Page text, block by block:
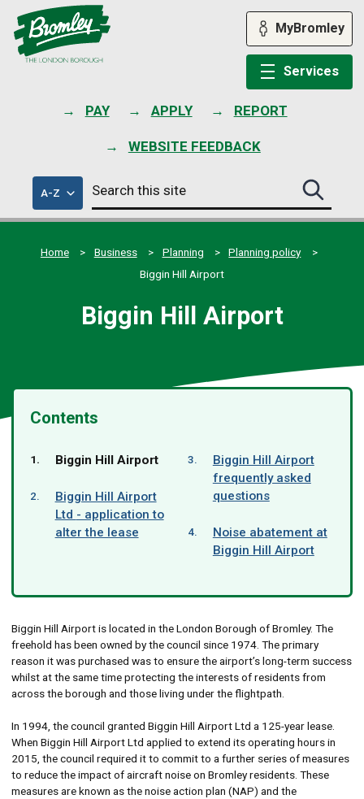
PAY APPLY REPORT
WEBSITE FEEDBACK
MyBromley
Services
A-Zof
council
services
Search
this
site
Search
this
site
Home
Business Planning
Planning policy
Biggin Hill Airport
Biggin Hill Airport
Contents
You
here:
Biggin Hill Airport
Biggin Hill Airport
Ltd - application to
alter the lease
Biggin Hill Airport
frequently asked
questions
Noise abatement at
Biggin Hill Airport
Biggin Hill Airport is located in the London Borough of Bromley. The
freehold has been owned by the council since 1974. The primary
reason it was purchased was to ensure the airport’s long-term success
whilst at the same time protecting the interests of residents from
across the borough and those living under the flightpath.
In 1994, the council granted Biggin Hill Airport Ltd a 125-year lease.
When Biggin Hill Airport Ltd applied to extend its operating hours in
2015, the council required it to commit to a further series of measures
to reduce the impact of aircraft noise on Bromley residents. These
measures are known as the noise action plan (NAP) and the